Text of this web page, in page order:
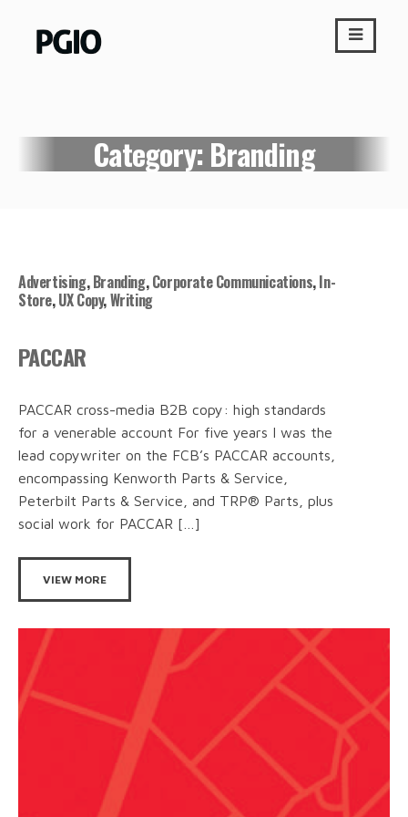
content
Category: Branding
Advertising,Branding,Corporate Communications,In-
Store,UX Copy,Writing
PACCAR
PACCAR cross-media B2B copy: high standards
for a venerable account For five years I was the
lead copywriter on the FCB’s PACCAR accounts,
encompassing Kenworth Parts & Service,
Peterbilt Parts & Service, and TRP® Parts, plus
social work for PACCAR […]
VIEW MORE